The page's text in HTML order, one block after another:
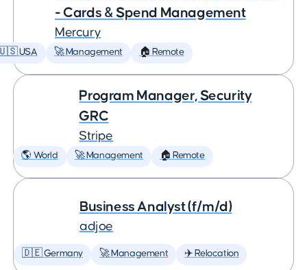
- Cards & Spend Management
Mercury
USA 🚀 Management 🏠 Remote
Program Manager, Security
GRC
Stripe
🌎 World 🚀 Management 🏠 Remote
Business Analyst (f/m/d)
adjoe
🇩🇪 Germany 🚀 Management ✈️ Relocation